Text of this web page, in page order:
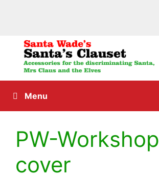
content
Menu
PW-Workshop
cover